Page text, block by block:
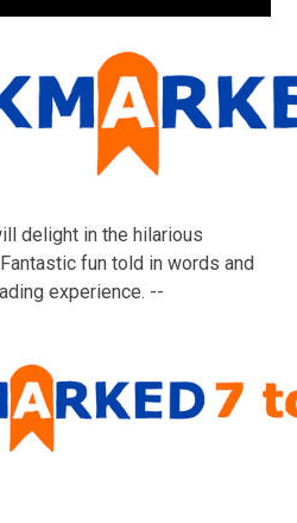
delight in the hilarious
fun told in words and
experience. --